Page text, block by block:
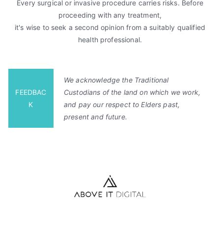
Every surgical or invasive procedure carries risks. Before
proceeding with any treatment,
it's wise to seek a second opinion from a suitably qualified
health professional.
FEEDBAC
K
We acknowledge the Traditional
Custodians of the land on which we work,
and pay our respect to Elders past,
present and future.